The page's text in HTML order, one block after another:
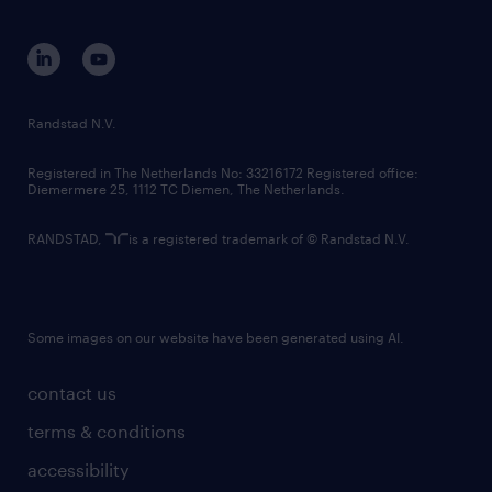
corporate governance
randstad innovation fund
country websites
contact us
terms & conditions
accessibility
Randstad N.V.
Registered in The Netherlands No: 33216172 Registered office:
Diemermere 25, 1112 TC Diemen, The Netherlands.
RANDSTAD, is a registered trademark of © Randstad N.V.
Some images on our website have been generated using AI.